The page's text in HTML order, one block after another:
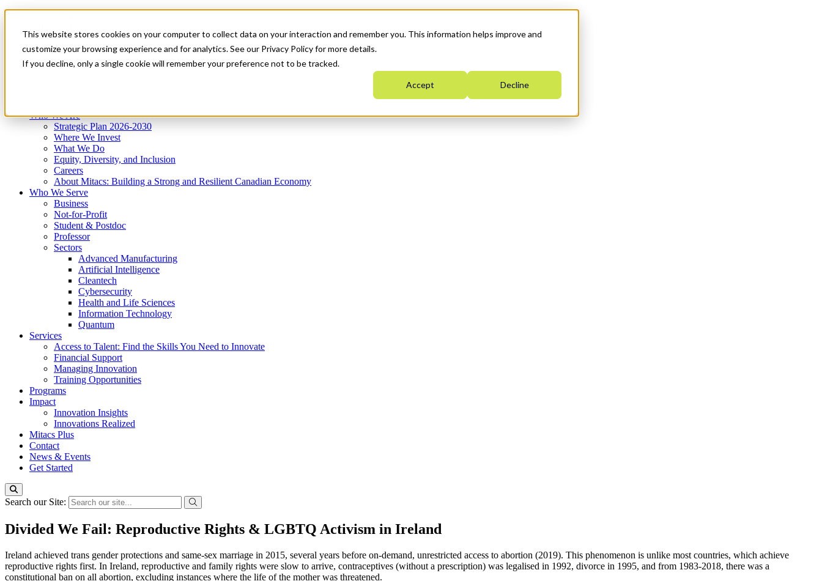
This website stores cookies on your computer to collect data on your interaction and remember you. This information helps improve and
customize your browsing experience and for analytics. See our Privacy Policy for more details.
If you decline, only a single cookie will remember your preference not to be tracked.
Accept Decline
News & Events
Get Started
Menu
Who We Are
Strategic Plan 2026-2030
Where We Invest
What We Do
Equity, Diversity, and Inclusion
Careers
About Mitacs: Building a Strong and Resilient Canadian Economy
Who We Serve
Business
Not-for-Profit
Student & Postdoc
Professor
Sectors
Advanced Manufacturing
Artificial Intelligence
Cleantech
Cybersecurity
Health and Life Sciences
Information Technology
Quantum
Services
Access to Talent: Find the Skills You Need to Innovate
Financial Support
Managing Innovation
Training Opportunities
Programs
Impact
Innovation Insights
Innovations Realized
Mitacs Plus
Contact
News & Events
Get Started
Search our Site:
Divided We Fail: Reproductive Rights & LGBTQ Activism in Ireland
Ireland achieved trans gender protections and same-sex marriage in 2015, several years before on-demand, unrestricted access to abortion (2019). This phenomenon is unlike most countries, which achieve
reproductive rights first. In Ireland, reproductive and family rights were slow to arrive, contraceptives (without a prescription) was legalised in 1992, divorce in 1995, and from 1983-2018, there was a
constitutional ban on all abortion, excluding instances where the life of the mother was threatened.